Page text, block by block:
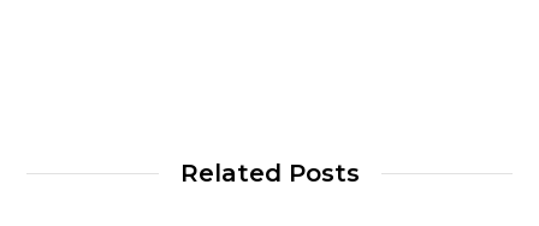
Related Posts